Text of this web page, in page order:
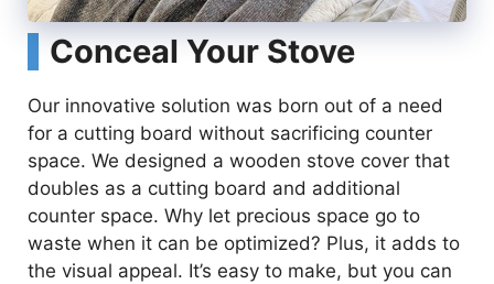
Conceal Your Stove
Our innovative solution was born out of a need
for a cutting board without sacrificing counter
space. We designed a wooden stove cover that
doubles as a cutting board and additional
counter space. Why let precious space go to
waste when it can be optimized? Plus, it adds to
the visual appeal. It’s easy to make, but you can